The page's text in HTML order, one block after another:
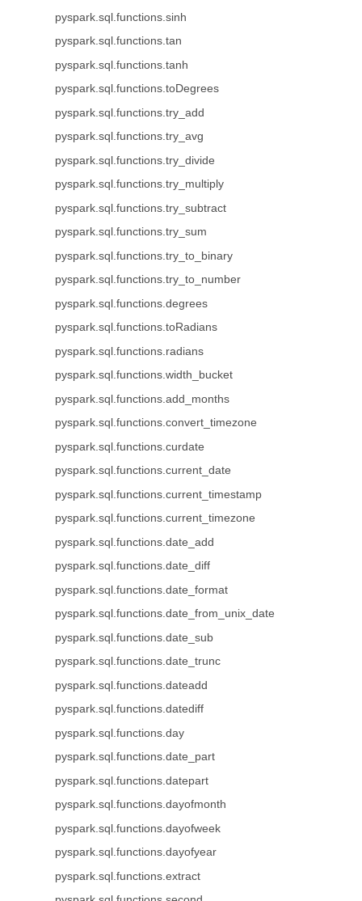
pyspark.sql.functions.sinh
pyspark.sql.functions.tan
pyspark.sql.functions.tanh
pyspark.sql.functions.toDegrees
pyspark.sql.functions.try_add
pyspark.sql.functions.try_avg
pyspark.sql.functions.try_divide
pyspark.sql.functions.try_multiply
pyspark.sql.functions.try_subtract
pyspark.sql.functions.try_sum
pyspark.sql.functions.try_to_binary
pyspark.sql.functions.try_to_number
pyspark.sql.functions.degrees
pyspark.sql.functions.toRadians
pyspark.sql.functions.radians
pyspark.sql.functions.width_bucket
pyspark.sql.functions.add_months
pyspark.sql.functions.convert_timezone
pyspark.sql.functions.curdate
pyspark.sql.functions.current_date
pyspark.sql.functions.current_timestamp
pyspark.sql.functions.current_timezone
pyspark.sql.functions.date_add
pyspark.sql.functions.date_diff
pyspark.sql.functions.date_format
pyspark.sql.functions.date_from_unix_date
pyspark.sql.functions.date_sub
pyspark.sql.functions.date_trunc
pyspark.sql.functions.dateadd
pyspark.sql.functions.datediff
pyspark.sql.functions.day
pyspark.sql.functions.date_part
pyspark.sql.functions.datepart
pyspark.sql.functions.dayofmonth
pyspark.sql.functions.dayofweek
pyspark.sql.functions.dayofyear
pyspark.sql.functions.extract